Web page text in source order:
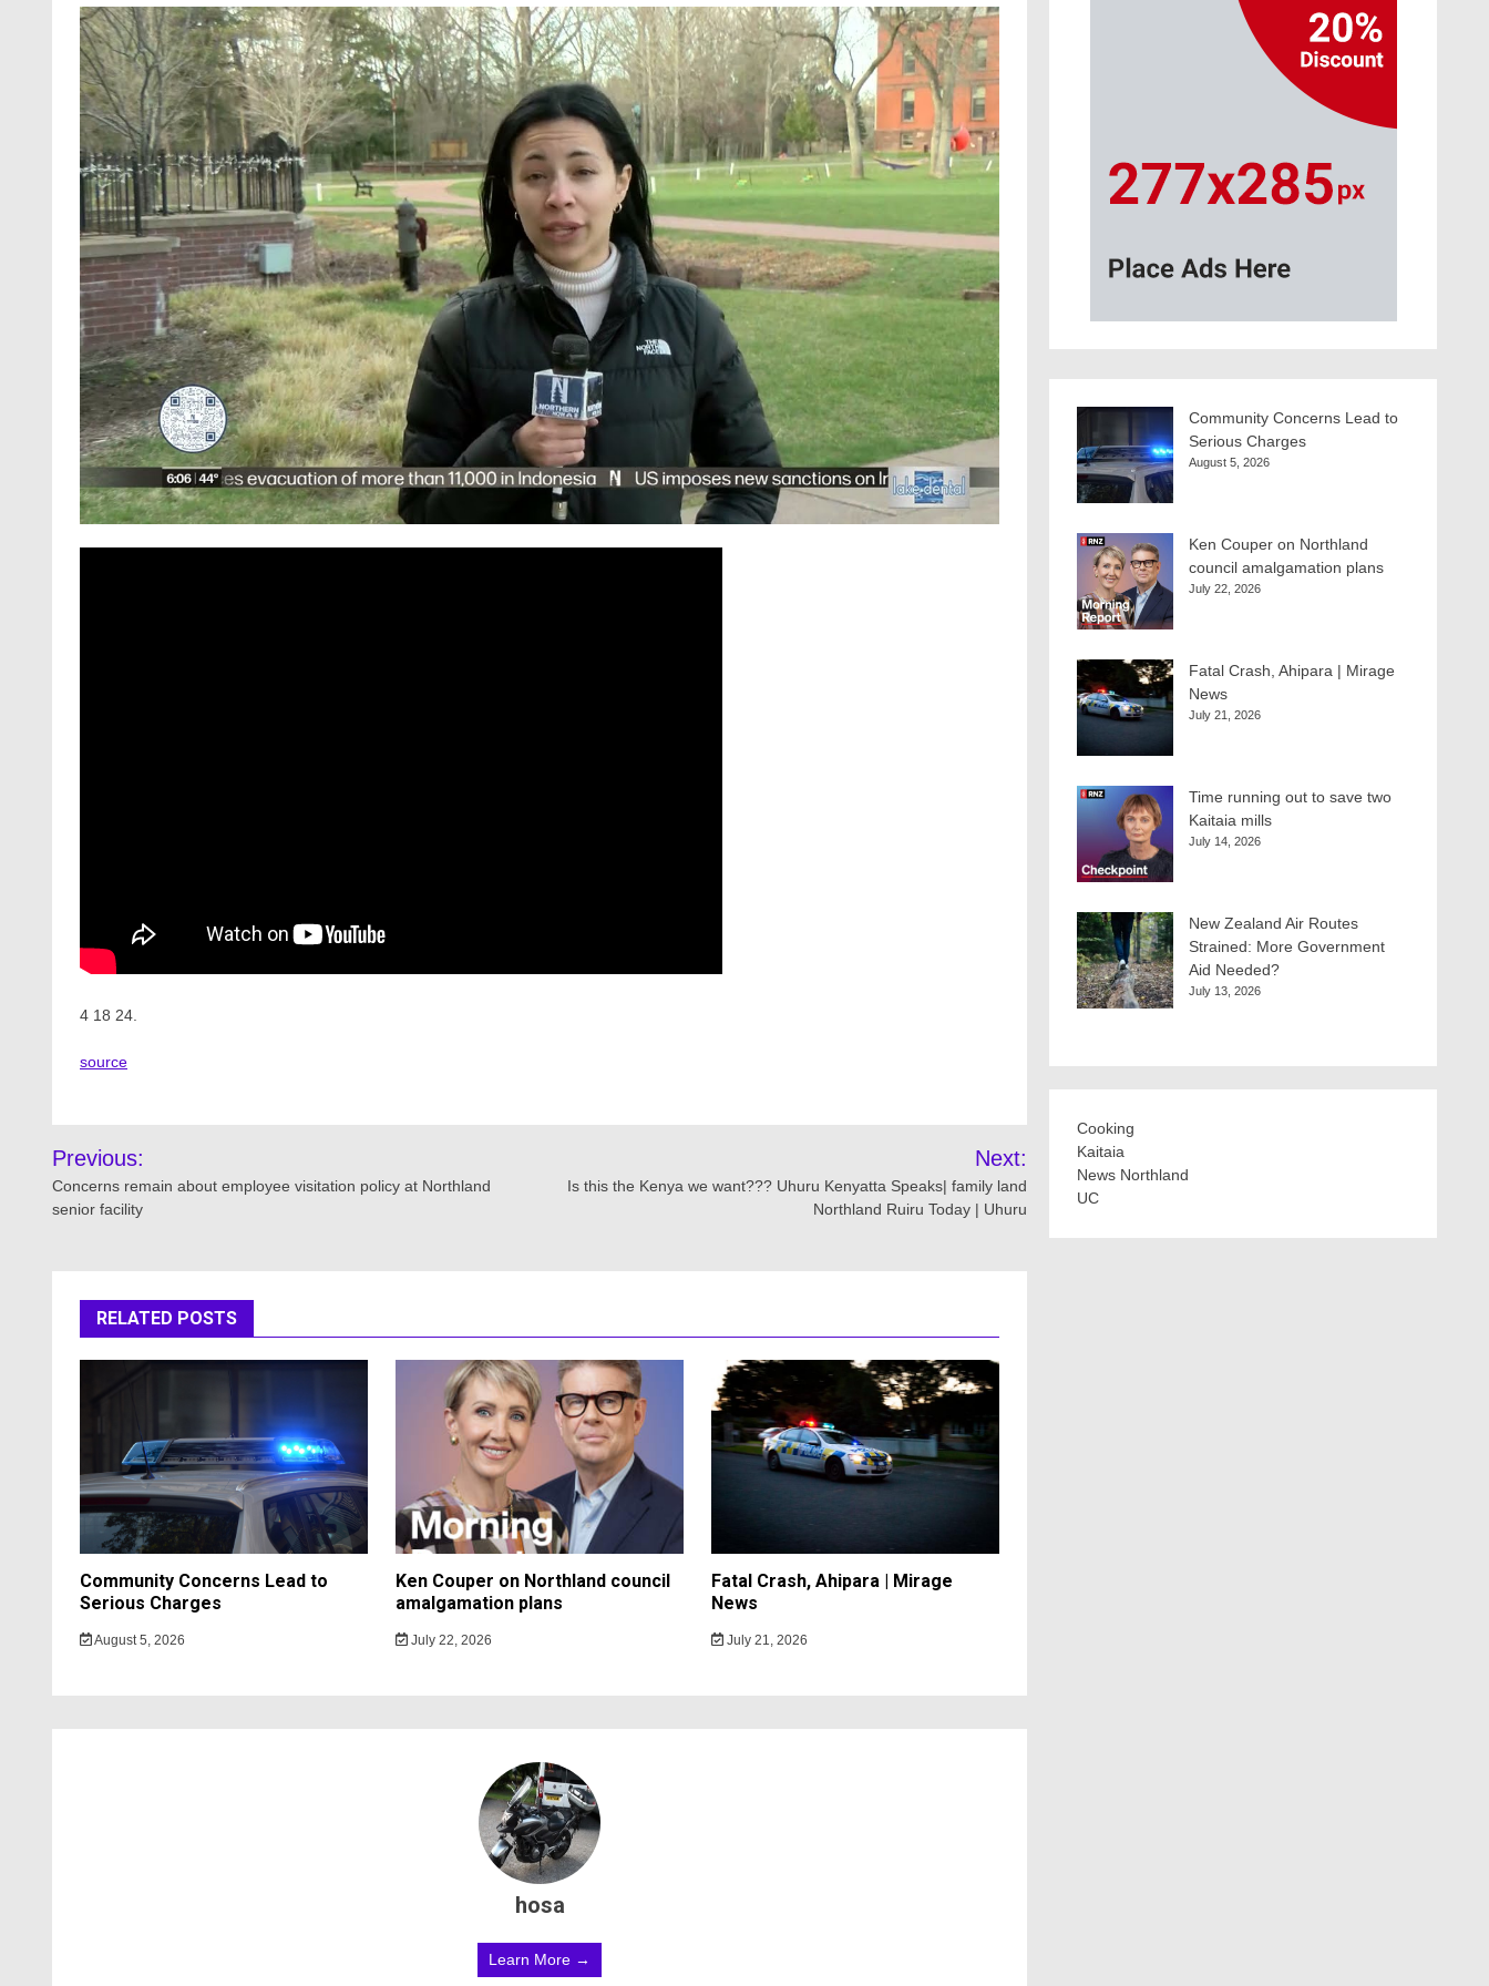
4 18 24.
source
Post
navigation
Previous:
Concerns remain about employee visitation policy at Northland
senior facility
Next:
Is this the Kenya we want??? Uhuru Kenyatta Speaks| family land
Northland Ruiru Today | Uhuru
RELATED POSTS
Community Concerns Lead to
Serious Charges
August 5, 2026
Ken Couper on Northland council
amalgamation plans
July 22, 2026
Fatal Crash, Ahipara | Mirage
News
July 21, 2026
hosa
Learn More →
Community Concerns Lead to
Serious Charges
August 5, 2026
Ken Couper on Northland
council amalgamation plans
July 22, 2026
Fatal Crash, Ahipara | Mirage
News
July 21, 2026
Time running out to save two
Kaitaia mills
July 14, 2026
New Zealand Air Routes
Strained: More Government
Aid Needed?
July 13, 2026
Cooking
Kaitaia
News Northland
UC